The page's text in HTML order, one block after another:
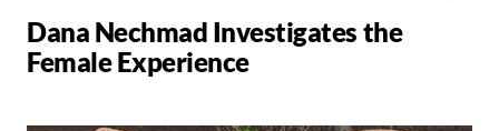
Dana Nechmad Investigates the
Female Experience